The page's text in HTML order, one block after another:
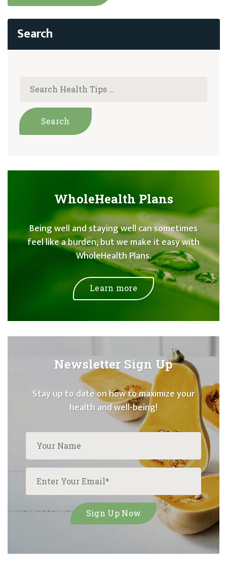
WholeHealth Plans
Being well and staying well can sometimes
feel like a burden, but we make it easy with
WholeHealth Plans.
Learn more
Newsletter Sign Up
Stay up to date on how to maximize your
health and well-being!